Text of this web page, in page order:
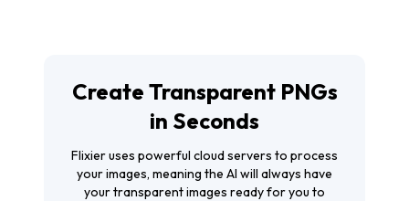
Create Transparent PNGs
in Seconds
Flixier uses powerful cloud servers to process
your images, meaning the AI will always have
your transparent images ready for you to